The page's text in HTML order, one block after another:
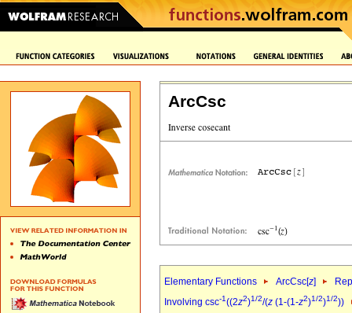
ArcCsc
Elementary Functions ArcCsc[z]
Involving csc-1((2z2)1/2/(z (1-(1-z2)1/2)1/2))